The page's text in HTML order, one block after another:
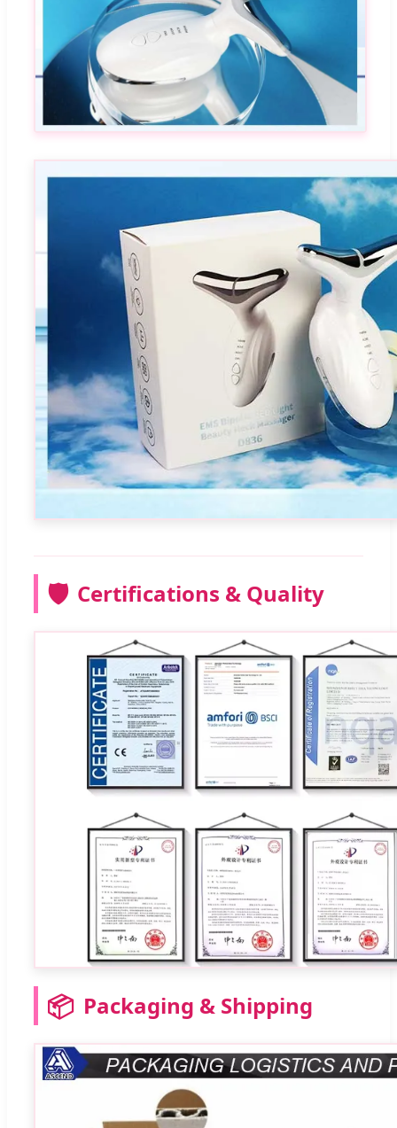
🛡️ Certifications & Quality
📦 Packaging & Shipping